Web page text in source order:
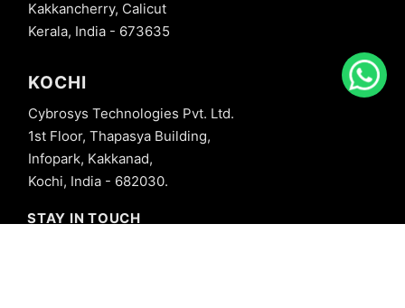
Kakkancherry, Calicut
Kerala, India - 673635
KOCHI
Cybrosys Technologies Pvt. Ltd.
1st Floor, Thapasya Building,
Infopark, Kakkanad,
Kochi, India - 682030.
STAY IN TOUCH